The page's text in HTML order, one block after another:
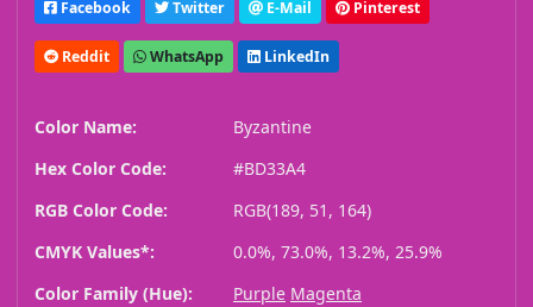
Facebook Twitter E-Mail Pinterest
Reddit WhatsApp LinkedIn
Color Name:
Byzantine
Hex Color Code:
#BD33A4
RGB Color Code:
RGB(189, 51, 164)
CMYK Values*:
0.0%, 73.0%, 13.2%, 25.9%
Color Family (Hue):
Purple Magenta